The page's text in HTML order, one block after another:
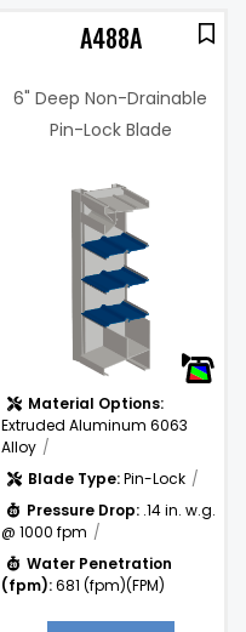
A488A
6" Deep Non-Drainable
Pin-Lock Blade
Material Options:
Extruded Aluminum 6063
Alloy
Blade Type:Pin-Lock
Pressure Drop: .14 in. w.g.
@ 1000 fpm
Water Penetration
(fpm):681 (fpm)(FPM)